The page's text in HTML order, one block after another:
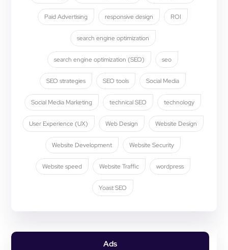
Paid Advertising responsive design ROI
search engine optimization
search engine optimization (SEO) seo
SEO strategies SEO tools Social Media
Social Media Marketing technical SEO technology
User Experience (UX) Web Design Website Design
Website Development Website Security
Website speed Website Traffic wordpress
Yoast SEO
Ads